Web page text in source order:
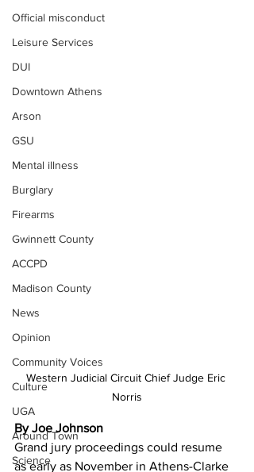
Official misconduct
Leisure Services
DUI
Downtown Athens
Arson
GSU
Mental illness
Burglary
Firearms
Gwinnett County
ACCPD
Madison County
News
Opinion
Community Voices
Culture
UGA
Around Town
Science
Western Judicial Circuit Chief Judge Eric
Norris
By Joe Johnson
Grand jury proceedings could resume
as early as November in Athens-Clarke